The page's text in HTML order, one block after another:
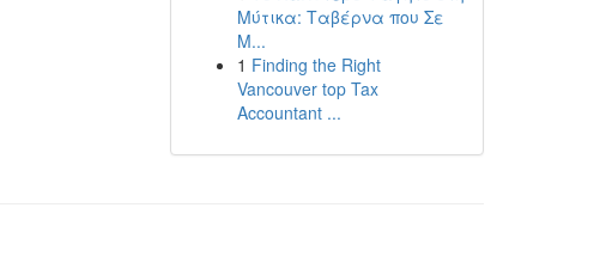
Μύτικα: Ταβέρνα που Σε
Μ...
1 Finding the Right
Vancouver top Tax
Accountant ...